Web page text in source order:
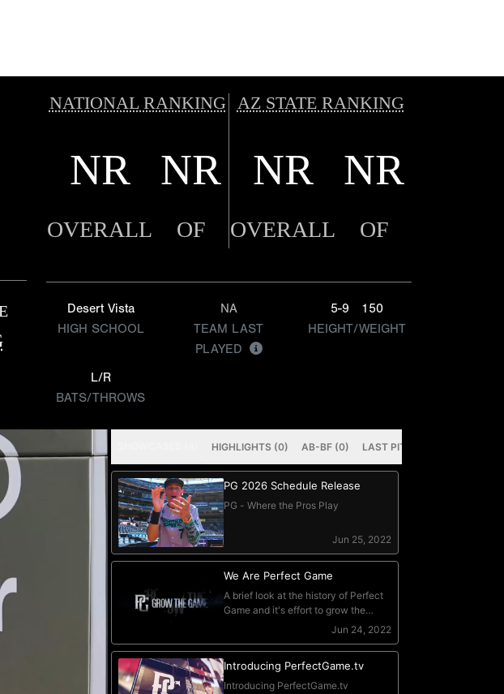
NATIONAL RANKING AZ STATE RANKING
NR NR NR NR
OVERALL OF OVERALL OF
Desert Vista
HIGH SCHOOL
NA
TEAM LAST
PLAYED
5-9
150
HEIGHT/WEIGHT
L/R
BATS/THROWS